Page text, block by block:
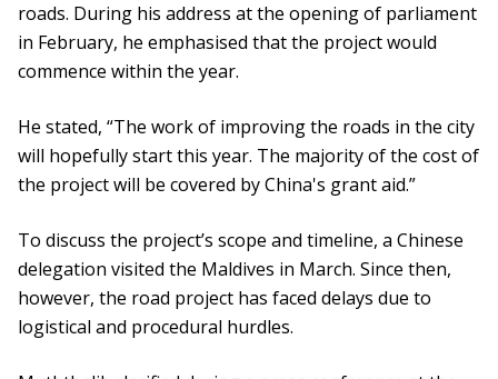
roads. During his address at the opening of parliament
in February, he emphasised that the project would
commence within the year.
He stated, “The work of improving the roads in the city
will hopefully start this year. The majority of the cost of
the project will be covered by China's grant aid.”
To discuss the project’s scope and timeline, a Chinese
delegation visited the Maldives in March. Since then,
however, the road project has faced delays due to
logistical and procedural hurdles.